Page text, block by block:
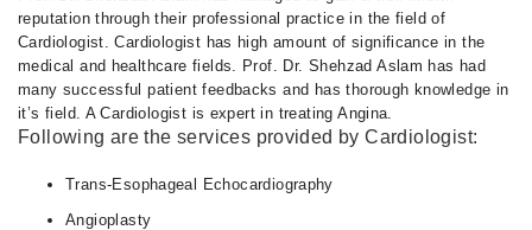
reputation through their professional practice in the field of
Cardiologist. Cardiologist has high amount of significance in the
medical and healthcare fields. Prof. Dr. Shehzad Aslam has had
many successful patient feedbacks and has thorough knowledge in
it’s field. A Cardiologist is expert in treating Angina.
Following are the services provided by Cardiologist:
Trans-Esophageal Echocardiography
Angioplasty